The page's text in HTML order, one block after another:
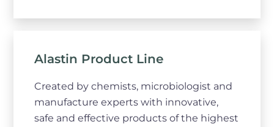
Alastin Product Line
Created by chemists, microbiologist and
manufacture experts with innovative,
safe and effective products of the highest